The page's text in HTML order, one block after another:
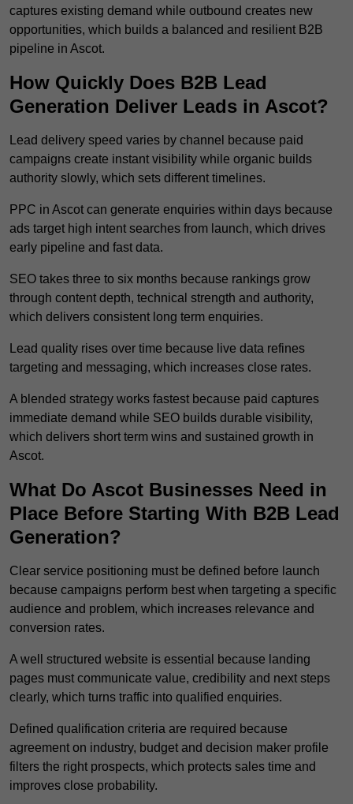
captures existing demand while outbound creates new
opportunities, which builds a balanced and resilient B2B
pipeline in Ascot.
How Quickly Does B2B Lead
Generation Deliver Leads in Ascot?
Lead delivery speed varies by channel because paid
campaigns create instant visibility while organic builds
authority slowly, which sets different timelines.
PPC in Ascot can generate enquiries within days because
ads target high intent searches from launch, which drives
early pipeline and fast data.
SEO takes three to six months because rankings grow
through content depth, technical strength and authority,
which delivers consistent long term enquiries.
Lead quality rises over time because live data refines
targeting and messaging, which increases close rates.
A blended strategy works fastest because paid captures
immediate demand while SEO builds durable visibility,
which delivers short term wins and sustained growth in
Ascot.
What Do Ascot Businesses Need in
Place Before Starting With B2B Lead
Generation?
Clear service positioning must be defined before launch
because campaigns perform best when targeting a specific
audience and problem, which increases relevance and
conversion rates.
A well structured website is essential because landing
pages must communicate value, credibility and next steps
clearly, which turns traffic into qualified enquiries.
Defined qualification criteria are required because
agreement on industry, budget and decision maker profile
filters the right prospects, which protects sales time and
improves close probability.